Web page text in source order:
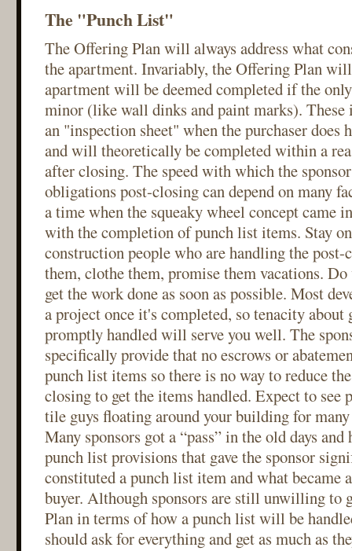
The "Punch List"
The Offering Plan will always address what
the apartment. Invariably, the Offering Plan
apartment will be deemed completed if the
minor (like wall dinks and paint marks).
an "inspection sheet" when the purchaser does
and will theoretically be completed within a
after closing. The speed with which the
obligations post-closing can depend on many
a time when the squeaky wheel concept came
with the completion of punch list items. Stay
construction people who are handling the post-
them, clothe them, promise them vacations. Do
get the work done as soon as possible. Most
a project once it's completed, so tenacity
promptly handled will serve you well. The
specifically provide that no escrows or
punch list items so there is no way to reduce
closing to get the items handled. Expect to see
tile guys floating around your building for
Many sponsors got a “pass” in the old days and
punch list provisions that gave the sponsor
constituted a punch list item and what became
buyer. Although sponsors are still unwilling to
Plan in terms of how a punch list will be
should ask for everything and get as much as